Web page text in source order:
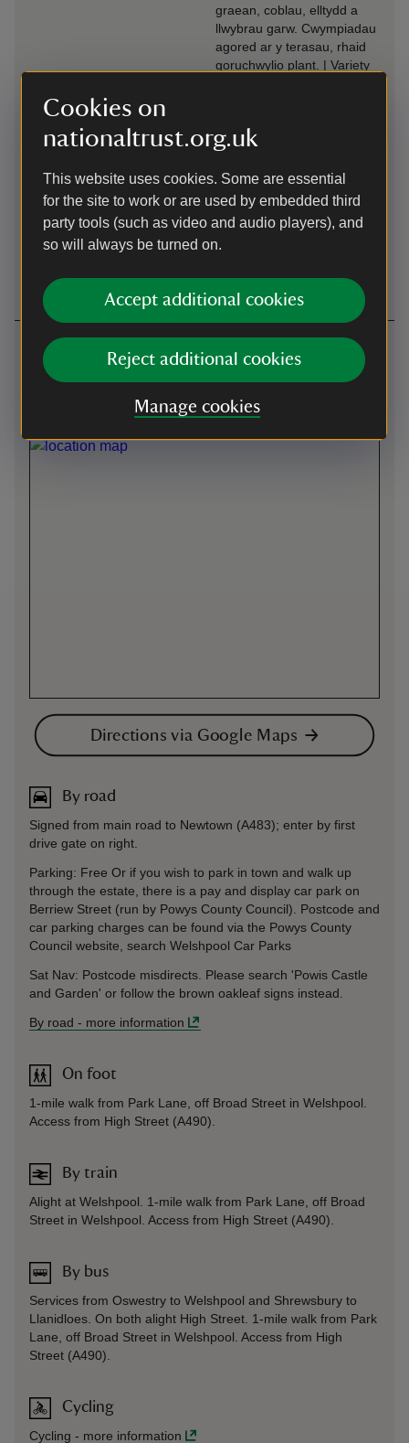
Cookies on
nationaltrust.org.uk
This website uses cookies. Some are essential
for the site to work or are used by embedded third
party tools (such as video and audio players), and
so will always be turned on.
Accept additional cookies
Reject additional cookies
Manage cookies
Drop-off point
Induction loop
graean, coblau, elltydd a
llwybrau garw. Cwympiadau
agored ar y terasau, rhaid
goruchwylio plant. | Variety
drops on terraces, children
Transfer available
Getting here
Front entrance -
Directions via Google Maps
By road
Signed from main road to Newtown (A483); enter by first
drive gate on right.
Parking: Free Or if you wish to park in town and walk up
through the estate, there is a pay and display car park on
Berriew Street (run by Powys County Council). Postcode and
car parking charges can be found via the Powys County
Council website, search Welshpool Car Parks
Sat Nav: Postcode misdirects. Please search 'Powis Castle
and Garden' or follow the brown oakleaf signs instead.
By road - more information
On foot
1-mile walk from Park Lane, off Broad Street in Welshpool.
Access from High Street (A490).
By train
Alight at Welshpool. 1-mile walk from Park Lane, off Broad
Street in Welshpool. Access from High Street (A490).
By bus
Services from Oswestry to Welshpool and Shrewsbury to
Llanidloes. On both alight High Street. 1-mile walk from Park
Lane, off Broad Street in Welshpool. Access from High
Street (A490).
Cycling
Cycling - more information